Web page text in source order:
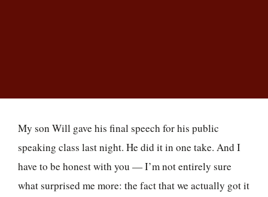
My son Will gave his final speech for his public
speaking class last night. He did it in one take. And I
have to be honest with you — I’m not entirely sure
what surprised me more: the fact that we actually got it